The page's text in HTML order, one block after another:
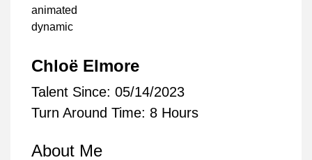
animated
dynamic
Chloë Elmore
Talent Since: 05/14/2023
Turn Around Time: 8 Hours
About Me